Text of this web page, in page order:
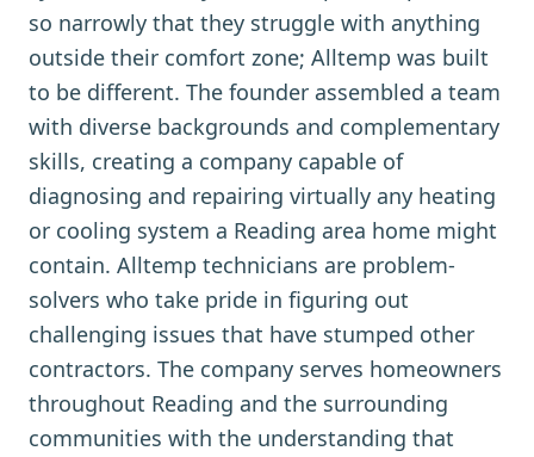
so narrowly that they struggle with anything
outside their comfort zone; Alltemp was built
to be different. The founder assembled a team
with diverse backgrounds and complementary
skills, creating a company capable of
diagnosing and repairing virtually any heating
or cooling system a Reading area home might
contain. Alltemp technicians are problem-
solvers who take pride in figuring out
challenging issues that have stumped other
contractors. The company serves homeowners
throughout Reading and the surrounding
communities with the understanding that